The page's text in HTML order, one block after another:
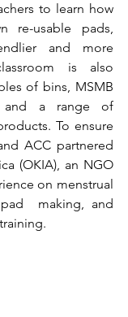
to learn how
re-usable pads,
and more
is also
of bins, MSMB
and a range of
To ensure
ACC partnered
(OKIA), an NGO
on menstrual
making, and